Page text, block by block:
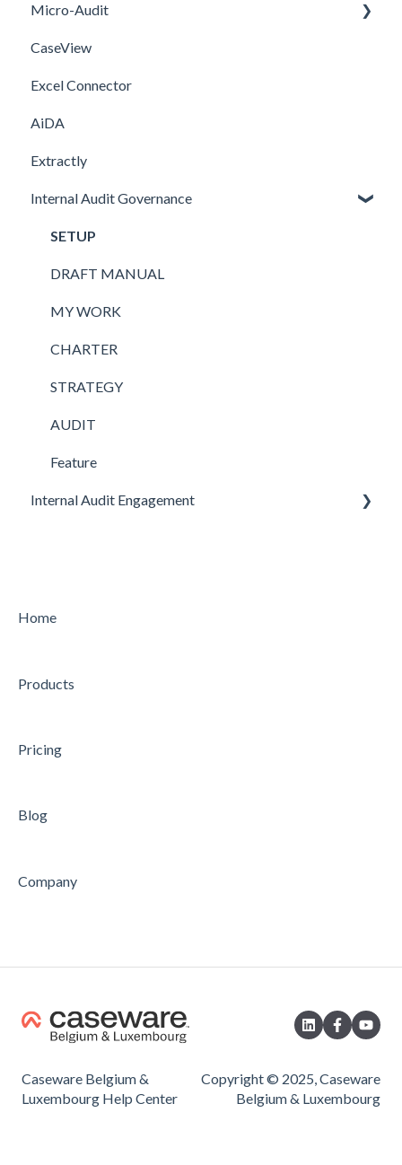
FAQ
Integrations
Template
Upgrade
Installation
Micro-Audit
Installation
Upgrade
CaseView
Excel Connector
AiDA
Extractly
Internal Audit Governance
SETUP
DRAFT MANUAL
MY WORK
CHARTER
STRATEGY
AUDIT
Feature
Internal Audit Engagement
CONDUCTING
Feature
Home
Products
Pricing
Blog
Company
Caseware Belgium &
Luxembourg Help Center
Copyright © 2025, Caseware
Belgium & Luxembourg